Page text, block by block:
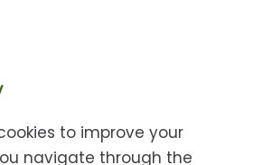
to improve your
navigate through the